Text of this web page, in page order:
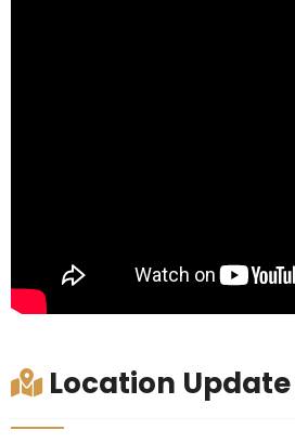
Location Update